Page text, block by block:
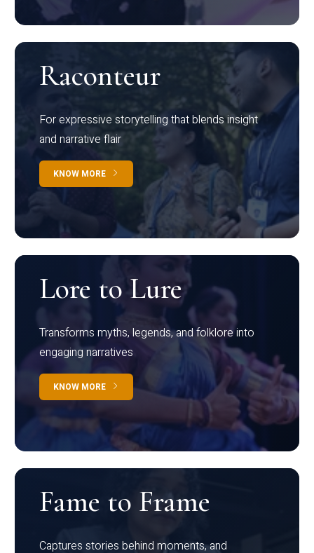
Raconteur
For expressive storytelling that blends insight
and narrative flair
KNOW MORE
Lore to Lure
Transforms myths, legends, and folklore into
engaging narratives
KNOW MORE
Fame to Frame
Captures stories behind moments, and